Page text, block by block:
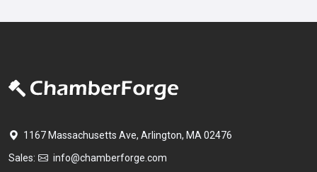
1167 Massachusetts Ave, Arlington, MA 02476
Sales:
info@chamberforge.com